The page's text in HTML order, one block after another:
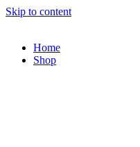
Skip to content
Home
Shop